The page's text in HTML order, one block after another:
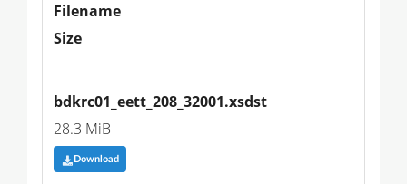
Filename
Size
bdkrc01_eett_208_32001.xsdst
28.3 MiB
Download